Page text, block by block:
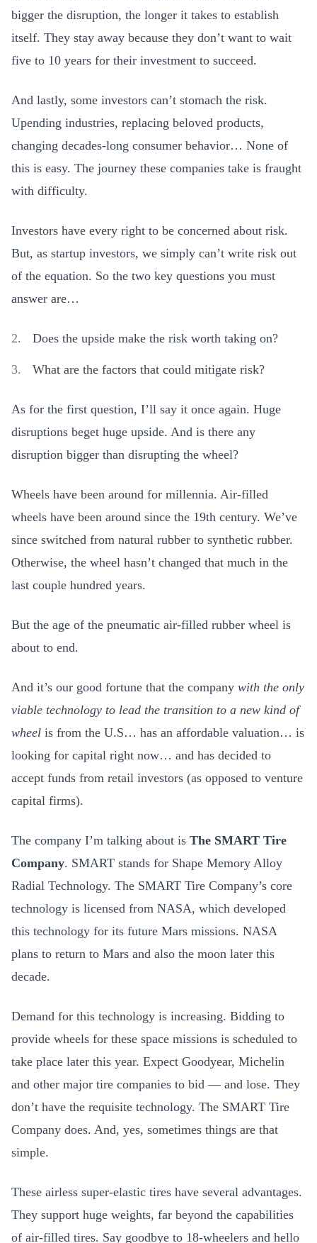
bigger the disruption, the longer it takes to establish
itself. They stay away because they don’t want to wait
five to 10 years for their investment to succeed.
And lastly, some investors can’t stomach the risk.
Upending industries, replacing beloved products,
changing decades-long consumer behavior… None of
this is easy. The journey these companies take is fraught
with difficulty.
Investors have every right to be concerned about risk.
But, as startup investors, we simply can’t write risk out
of the equation. So the two key questions you must
answer are…
Does the upside make the risk worth taking on?
What are the factors that could mitigate risk?
As for the first question, I’ll say it once again. Huge
disruptions beget huge upside. And is there any
disruption bigger than disrupting the wheel?
Wheels have been around for millennia. Air-filled
wheels have been around since the 19th century. We’ve
since switched from natural rubber to synthetic rubber.
Otherwise, the wheel hasn’t changed that much in the
last couple hundred years.
But the age of the pneumatic air-filled rubber wheel is
about to end.
And it’s our good fortune that the company with the only
viable technology to lead the transition to a new kind of
wheel is from the U.S… has an affordable valuation… is
looking for capital right now… and has decided to
accept funds from retail investors (as opposed to venture
capital firms).
The company I’m talking about is The SMART Tire
Company. SMART stands for Shape Memory Alloy
Radial Technology. The SMART Tire Company’s core
technology is licensed from NASA, which developed
this technology for its future Mars missions. NASA
plans to return to Mars and also the moon later this
decade.
Demand for this technology is increasing. Bidding to
provide wheels for these space missions is scheduled to
take place later this year. Expect Goodyear, Michelin
and other major tire companies to bid — and lose. They
don’t have the requisite technology. The SMART Tire
Company does. And, yes, sometimes things are that
simple.
These airless super-elastic tires have several advantages.
They support huge weights, far beyond the capabilities
of air-filled tires. Say goodbye to 18-wheelers and hello